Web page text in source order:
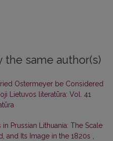
the same author(s)
Ostermeyer be Considered
Lietuvos literatūra: Vol. 41
Prussian Lithuania: The Scale
and Its Image in the 1820s ,